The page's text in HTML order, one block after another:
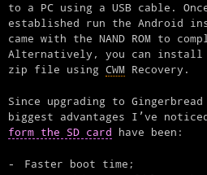
to a PC using a USB cable.
established run the Android
came with the NAND ROM to
Alternatively, you can install
zip file using CWM Recovery.
Since upgrading to
biggest advantages I’ve
form the SD card
have been:
Faster boot time;